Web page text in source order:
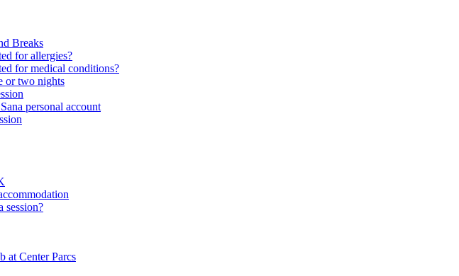
Breaks
for allergies?
for medical conditions?
or two nights
personal account
session?
at Center Parcs